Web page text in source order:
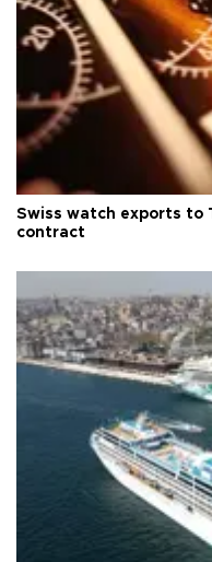
Swiss watch exports to
contract